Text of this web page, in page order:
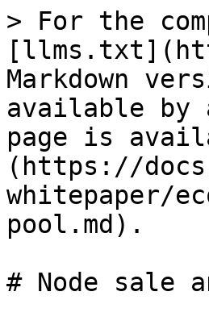
> For the
Markdown
available by
page is
(https://
whitepaper/
pool.md).
# Node sale